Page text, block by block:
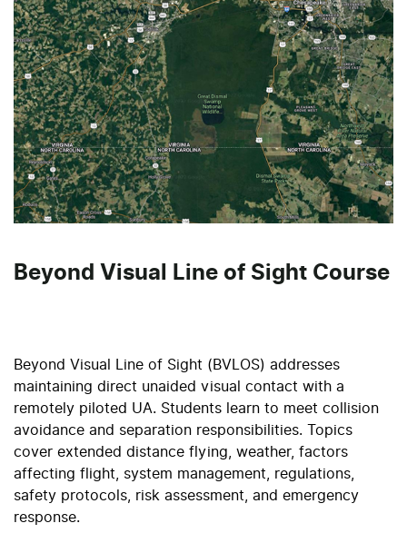
Beyond Visual Line of Sight Course
Beyond Visual Line of Sight (BVLOS) addresses
maintaining direct unaided visual contact with a
remotely piloted UA. Students learn to meet collision
avoidance and separation responsibilities. Topics
cover extended distance flying, weather, factors
affecting flight, system management, regulations,
safety protocols, risk assessment, and emergency
response.